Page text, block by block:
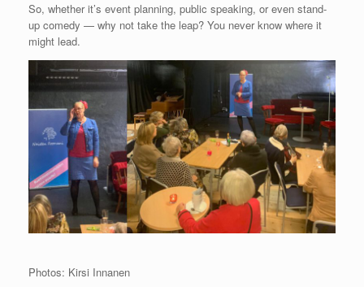
So, whether it’s event planning, public speaking, or even stand-
up comedy — why not take the leap? You never know where it
might lead.
Photos: Kirsi Innanen